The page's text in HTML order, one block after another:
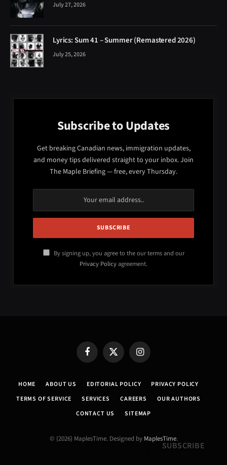
July 27, 2026
Lyrics: Sum 41 – Summer (Remastered 2026)
July 25, 2026
Subscribe to Updates
Get breaking Canadian news, immigration updates,
and money tips delivered straight to your inbox. Join
The Maple Briefing — free, every Thursday.
By signing up, you agree to the our terms and our
Privacy Policyagreement.
FacebookX
(Twitter)
Instagram
HOME ABOUT US EDITORIAL POLICY
PRIVACY POLICY
TERMS OF SERVICE
SERVICES CAREERS
OUR AUTHORS
CONTACT US
SITEMAP
© {2026} MaplesTime. Designed by MaplesTime.
SUBSCRIBE